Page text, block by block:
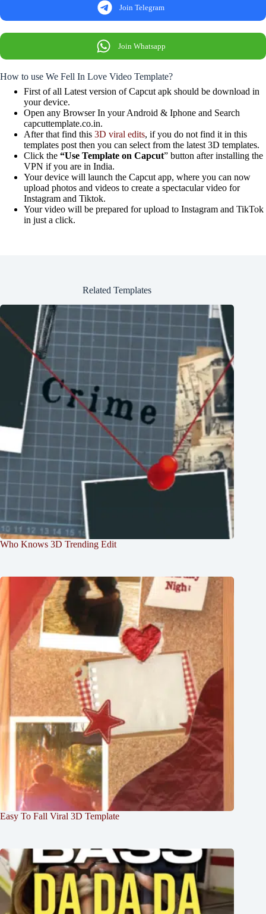
Join Telegram
Join Whatsapp
How to use We Fell In Love Video Template?
First of all Latest version of Capcut apk should be download in
your device.
Open any Browser In your Android & Iphone and Search
capcuttemplate.co.in.
After that find this 3D viral edits, if you do not find it in this
templates post then you can select from the latest 3D templates.
Click the “Use Template on Capcut” button after installing the
VPN if you are in India.
Your device will launch the Capcut app, where you can now
upload photos and videos to create a spectacular video for
Instagram and Tiktok.
Your video will be prepared for upload to Instagram and TikTok
in just a click.
Related Templates
Who Knows 3D Trending Edit
Easy To Fall Viral 3D Template